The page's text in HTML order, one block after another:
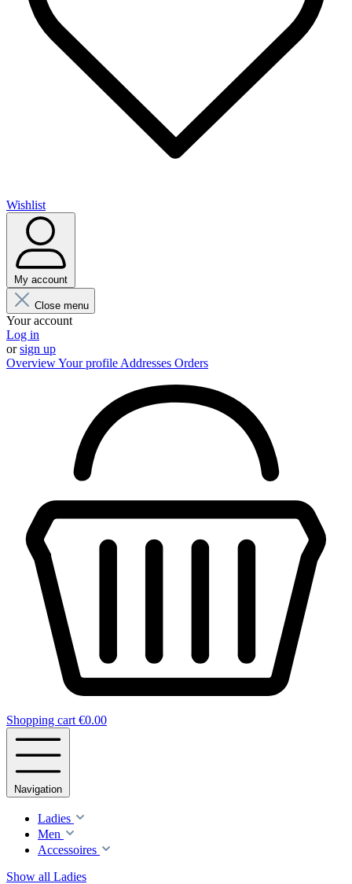
Wishlist
My account
Close menu
Your account
Log in
orsign up
OverviewYour profile Addresses Orders
Shopping cart €0.00
Navigation
Ladies
Men
Accessoires
Show all Ladies